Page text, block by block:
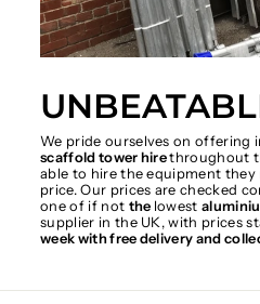
We pride ourselves on offering
scaffold tower hirethroughout
able to hire the equipment
price. Our prices are checked
one of if not the lowest
supplier in the UK, with prices
week with free delivery and